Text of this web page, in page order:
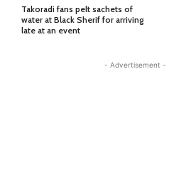
Takoradi fans pelt sachets of
water at Black Sherif for arriving
late at an event
- Advertisement -